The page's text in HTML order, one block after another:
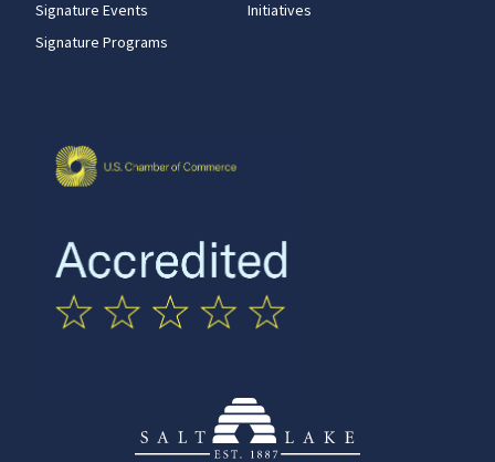
Signature Events
Signature Programs
Initiatives